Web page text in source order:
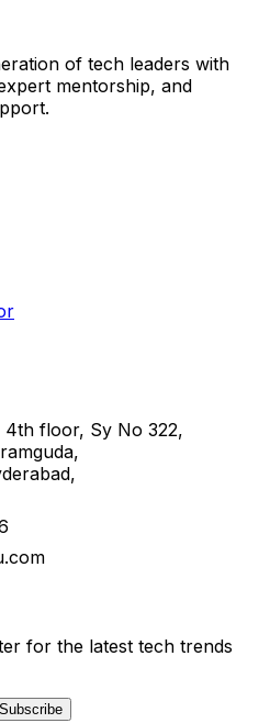
of tech leaders with
mentorship, and
4th floor, Sy No 322,
for the latest tech trends
Subscribe